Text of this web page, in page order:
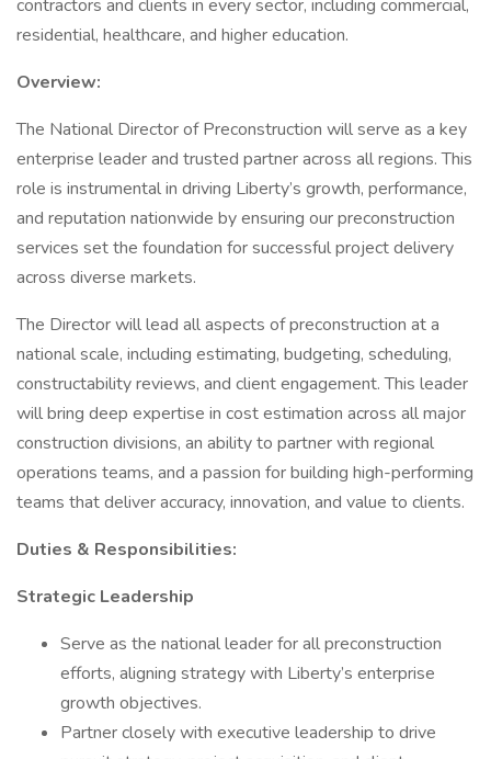
contractors and clients in every sector, including commercial,
residential, healthcare, and higher education.
Overview:
The National Director of Preconstruction will serve as a key
enterprise leader and trusted partner across all regions. This
role is instrumental in driving Liberty’s growth, performance,
and reputation nationwide by ensuring our preconstruction
services set the foundation for successful project delivery
across diverse markets.
The Director will lead all aspects of preconstruction at a
national scale, including estimating, budgeting, scheduling,
constructability reviews, and client engagement. This leader
will bring deep expertise in cost estimation across all major
construction divisions, an ability to partner with regional
operations teams, and a passion for building high-performing
teams that deliver accuracy, innovation, and value to clients.
Duties & Responsibilities:
Strategic Leadership
Serve as the national leader for all preconstruction
efforts, aligning strategy with Liberty’s enterprise
growth objectives.
Partner closely with executive leadership to drive